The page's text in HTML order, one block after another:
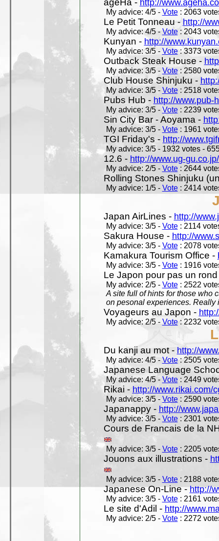
ageHa - http://
My advice: 4/5 - Vote: 2063
Le Petit Tonneau - http://
My advice: 4/5 - Vote: 2043
Kunyan - http://
My advice: 3/5 - Vote: 3373
Outback Steak House -
My advice: 3/5 - Vote: 2580
Club House Shinjuku -
My advice: 3/5 - Vote: 2518
Pubs Hub - http://www.pub-
My advice: 3/5 - Vote: 2239
Sin City Bar - Aoyama -
My advice: 3/5 - Vote: 1961
TGI Friday's - http://
My advice: 3/5 - 1932 votes -
12.6 - http://www.ug-
My advice: 2/5 - Vote: 2644
Rolling Stones Shinjuku
My advice: 1/5 - Vote: 2414
Japan AirLines - http://
My advice: 3/5 - Vote: 2114
Sakura House - http://
My advice: 3/5 - Vote: 2078
Kamakura Tourism Office -
My advice: 3/5 - Vote: 1916
Le Japon pour pas un
My advice: 2/5 - Vote: 2522
A site full of hints for those who
on pesonal experiences. Really
Voyageurs au Japon -
My advice: 2/5 - Vote: 2232
Du kanji au mot - http://
My advice: 4/5 - Vote: 2505
Japanese Language
My advice: 4/5 - Vote: 2449
Rikai - http://www.rikai.com/
My advice: 3/5 - Vote: 2590
Japanappy - http://
My advice: 3/5 - Vote: 2301
Cours de Francais de la
My advice: 3/5 - Vote: 2205
Jouons aux illustrations -
My advice: 3/5 - Vote: 2188
Japanese On-Line -http://
My advice: 3/5 - Vote: 2161
Le site d'Adil - http://
My advice: 2/5 - Vote: 2272